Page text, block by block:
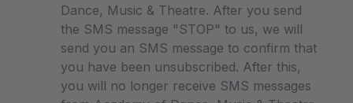
Dance, Music & Theatre. After you send
the SMS message "STOP" to us, we will
send you an SMS message to confirm that
you have been unsubscribed. After this,
you will no longer receive SMS messages